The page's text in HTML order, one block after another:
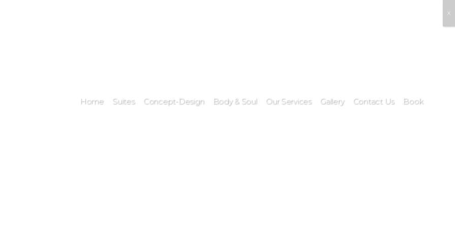
Home Suites Concept-Design Body & Soul Our Services Gallery Contact Us Book
X